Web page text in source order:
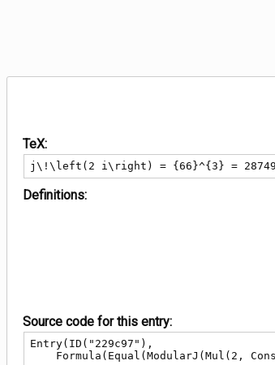
TeX:
j\!\left(2 i\right) = {66}^{3} =
Definitions:
Source code for this entry:
Entry(ID("229c97"),
Formula(Equal(ModularJ(Mul(2,